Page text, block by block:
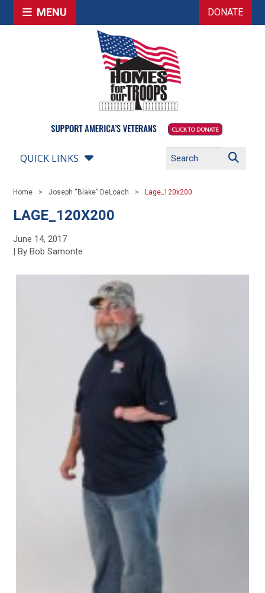
MENU DONATE
QUICK LINKS
Home Joseph “Blake” DeLoach Lage_120x200
LAGE_120X200
June 14, 2017
| By Bob Samonte